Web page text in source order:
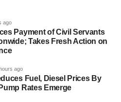
ago
Payment of Civil Servants
Takes Fresh Action on
ago
Fuel, Diesel Prices By
Rates Emerge